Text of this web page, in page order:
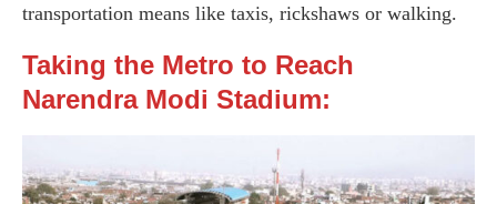
transportation means like taxis, rickshaws or walking.
Taking the Metro to Reach
Narendra Modi Stadium: